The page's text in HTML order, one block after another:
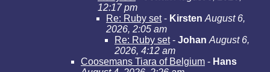
12:17 pm
Re: Ruby set- Kirsten August 6,
2026, 2:05 am
Re: Ruby set- Johan August 6,
2026, 4:12 am
Coosemans Tiara of Belgium - Hans